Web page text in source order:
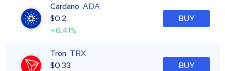
Cardano ADA
$0.2
+6.41%
BUY
Tron TRX
$0.33
BUY